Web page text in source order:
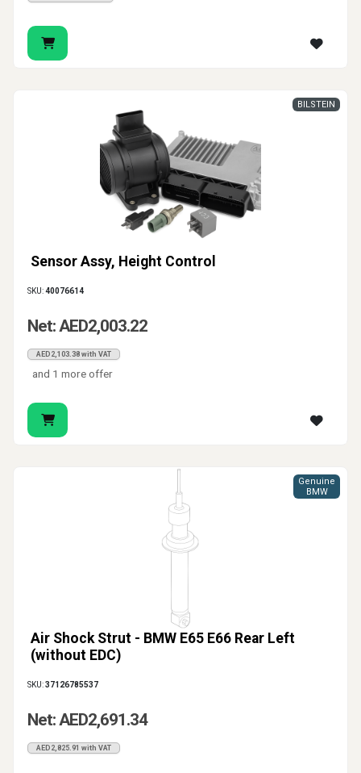
Sensor Assy, Height Control
BILSTEIN
SKU:40076614
Net: AED2,003.22
AED2,103.38 with VAT
and 1 more offer
Air Shock Strut - BMW E65 E66 Rear Left
(without EDC)
Genuine
BMW
SKU:37126785537
Net: AED2,691.34
AED2,825.91 with VAT